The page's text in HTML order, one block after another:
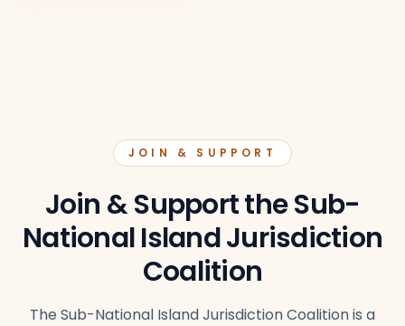
JOIN & SUPPORT
Join & Support the Sub-
National Island Jurisdiction
Coalition
The Sub-National Island Jurisdiction Coalition is a